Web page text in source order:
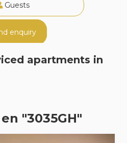
Guests
enquiry
apartments in
"3035GH"